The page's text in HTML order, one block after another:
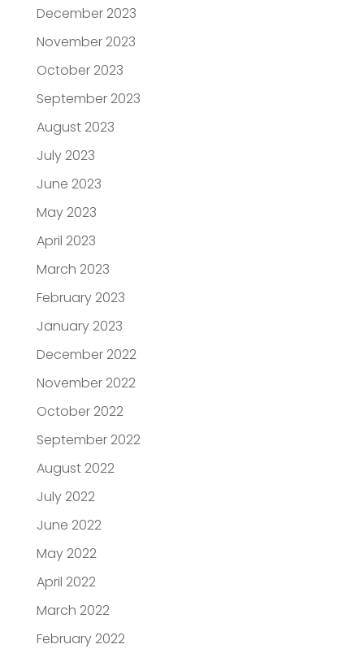
December 2023
November 2023
October 2023
September 2023
August 2023
July 2023
June 2023
May 2023
April 2023
March 2023
February 2023
January 2023
December 2022
November 2022
October 2022
September 2022
August 2022
July 2022
June 2022
May 2022
April 2022
March 2022
February 2022